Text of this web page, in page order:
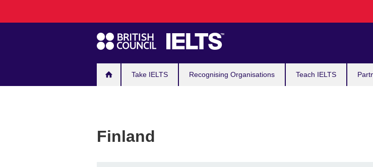
navigation
Take IELTS Recognising Organisations Teach IELTS
Finland